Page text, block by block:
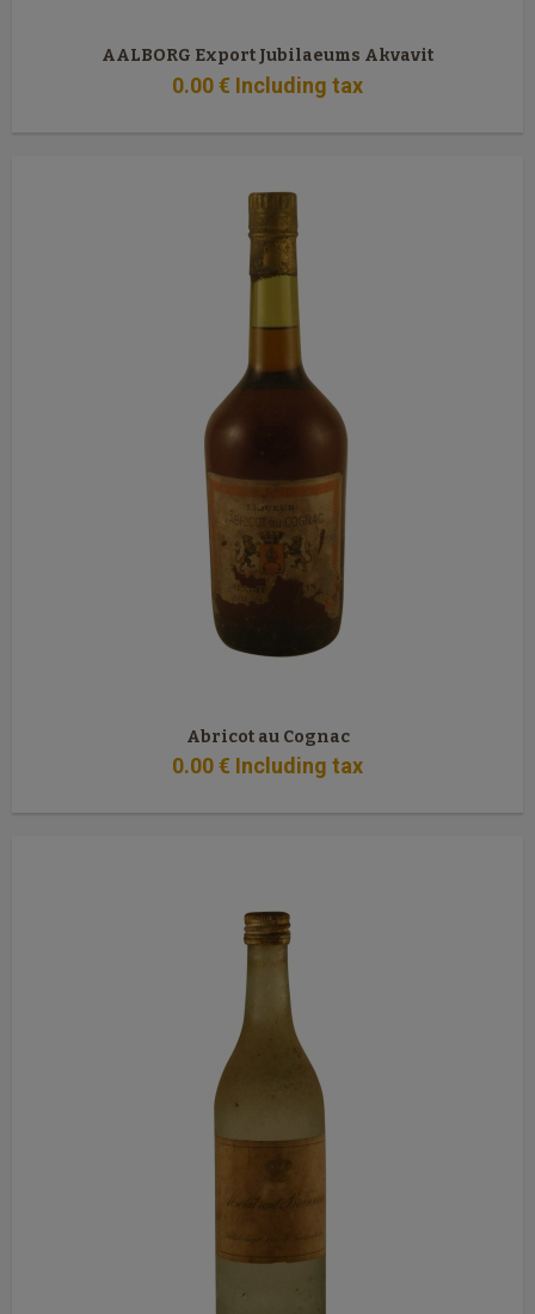
AALBORG Export Jubilaeums Akvavit
0.00€ Including tax
Abricot au Cognac
0.00€ Including tax